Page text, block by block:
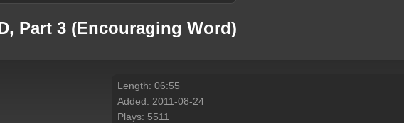
Part 3 (Encouraging Word)
Length: 06:55
Added: 2011-08-24
Plays: 5511